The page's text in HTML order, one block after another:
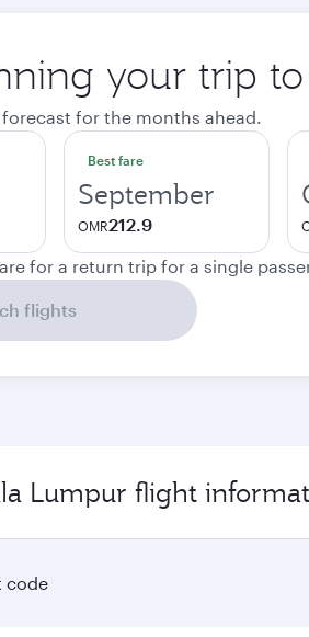
your trip
for the months ahead.
Best fare
September
OMR212.9
for a return trip for a single
flights
Lumpur flight
code